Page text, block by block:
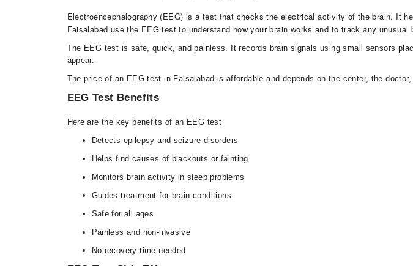
Electroencephalography (EEG) is a test that checks the electrical activity of the brain. It
Faisalabad use the EEG test to understand how your brain works and to track any unusual
The EEG test is safe, quick, and painless. It records brain signals using small sensors
appear.
The price of an EEG test in Faisalabad is affordable and depends on the center, the
EEG Test Benefits
Here are the key benefits of an EEG test
Detects epilepsy and seizure disorders
Helps find causes of blackouts or fainting
Monitors brain activity in sleep problems
Guides treatment for brain conditions
Safe for all ages
Painless and non-invasive
No recovery time needed